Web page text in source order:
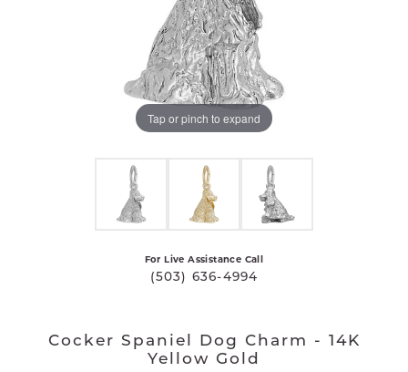
Tap or pinch to expand
For Live Assistance Call
(503) 636-4994
Cocker Spaniel Dog Charm - 14K
Yellow Gold